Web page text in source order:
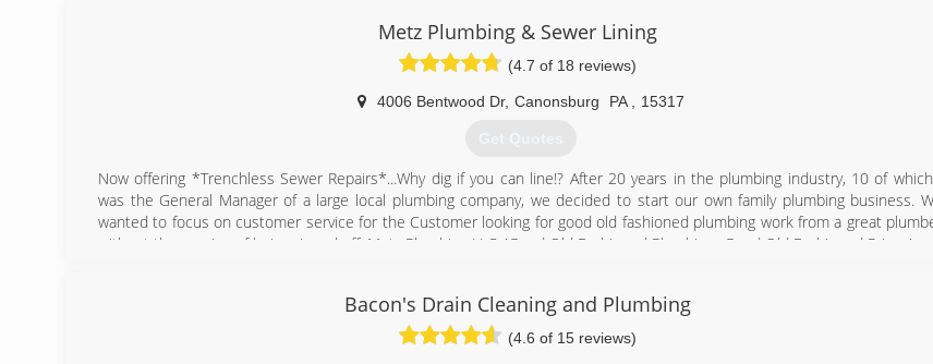
Metz Plumbing & Sewer Lining
(4.7 of 18 reviews)
4006 Bentwood Dr, Canonsburg PA 15317
Get Quotes
Now offering *Trenchless Sewer Repairs*...Why dig if you can line!? After 20 years in the plumbing industry, 10 of
was the General Manager of a large local plumbing company, we decided to start our own family plumbing business.
wanted to focus on customer service for the Customer looking for good old fashioned plumbing work from a great
without the worries of being ripped off. Metz Plumbing LLC, 'Good Old Fashioned Plumbing...Good Old Fashioned Prices'.
Bacon's Drain Cleaning and Plumbing
(4.6 of 15 reviews)